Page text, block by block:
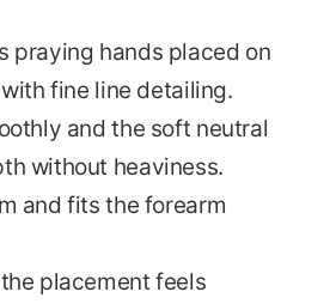
praying hands placed on
fine line detailing.
and the soft neutral
without heaviness.
and fits the forearm
placement feels